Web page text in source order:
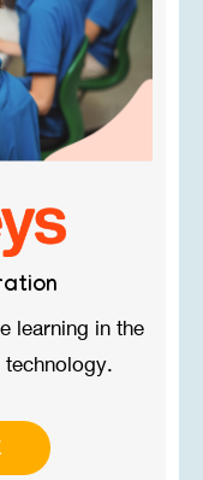
learning in ​the